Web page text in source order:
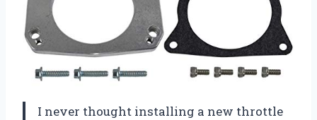
I never thought installing a new throttle